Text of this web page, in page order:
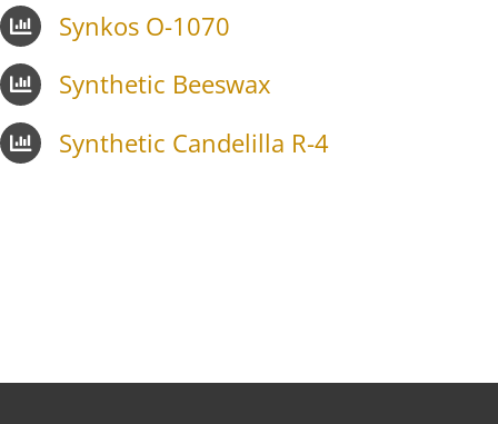
Synkos O-1070
Synthetic Beeswax
Synthetic Candelilla R-4